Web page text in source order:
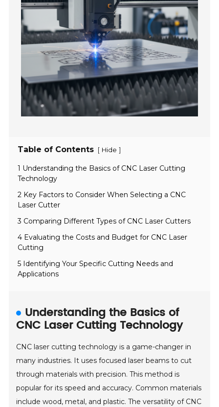
Table of Contents [ Hide ]
1 Understanding the Basics of CNC Laser Cutting
Technology
2 Key Factors to Consider When Selecting a CNC
Laser Cutter
3 Comparing Different Types of CNC Laser Cutters
4 Evaluating the Costs and Budget for CNC Laser
Cutting
5 Identifying Your Specific Cutting Needs and
Applications
Understanding the Basics of
CNC Laser Cutting Technology
CNC laser cutting technology is a game-changer in
many industries. It uses focused laser beams to cut
through materials with precision. This method is
popular for its speed and accuracy. Common materials
include wood, metal, and plastic. The versatility of CNC